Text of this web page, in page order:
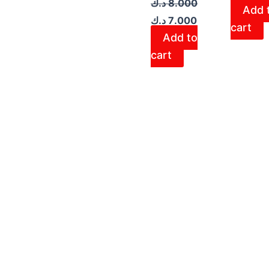
8.000 د.ك
7.000 د.ك
Add to
cart
Add
cart